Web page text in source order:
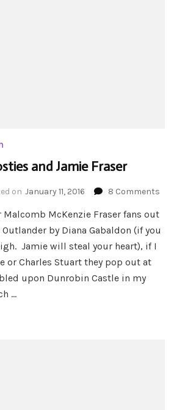
and Jamie Fraser
on January 11, 2016 8 Comments
and
Malcomb McKenzie Fraser fans out
by Diana Gabaldon (if you
Jamie will steal your heart), if I
or Charles Stuart they pop out at
upon Dunrobin Castle in my
…